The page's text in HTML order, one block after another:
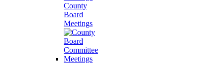
County
Board
Meetings